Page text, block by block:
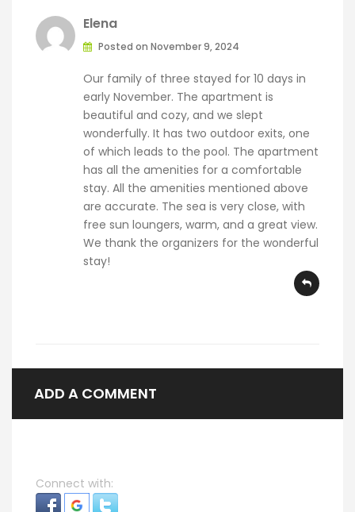
Elena
Posted on November 9, 2024
Our family of three stayed for 10 days in
early November. The apartment is
beautiful and cozy, and we slept
wonderfully. It has two outdoor exits, one
of which leads to the pool. The apartment
has all the amenities for a comfortable
stay. All the amenities mentioned above
are accurate. The sea is very close, with
free sun loungers, warm, and a great view.
We thank the organizers for the wonderful
stay!
ADD A COMMENT
Connect with: